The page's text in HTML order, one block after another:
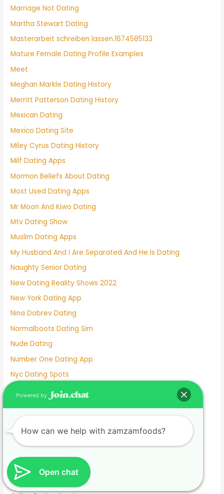
Marriage Not Dating
Martha Stewart Dating
Masterarbeit schreiben lassen.1674585133
Mature Female Dating Profile Examples
Meet
Meghan Markle Dating History
Merritt Patterson Dating History
Mexican Dating
Mexico Dating Site
Miley Cyrus Dating History
Milf Dating Apps
Mormon Beliefs About Dating
Most Used Dating Apps
Mr Moon And Kiwo Dating
Mtv Dating Show
Muslim Dating Apps
My Husband And I Are Separated And He Is Dating
Naughty Senior Dating
New Dating Reality Shows 2022
New York Dating App
Nina Dobrev Dating
Normalboots Dating Sim
Nude Dating
Number One Dating App
Nyc Dating Spots
Old People Dating Site
Olivia Culpo Dating History
One Month Dating
Online Dating Apps Free
Online Dating Conversation Examples
Open chat
Powered by
How can we help with zamzamfoods?